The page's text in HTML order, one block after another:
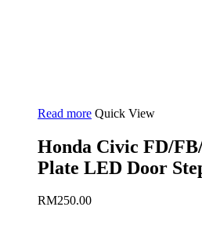
Read more Quick View
Honda Civic FD/
Plate LED Door
RM250.00